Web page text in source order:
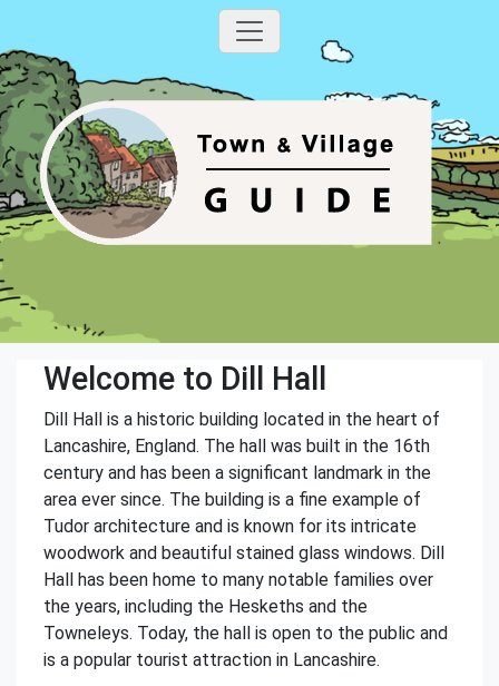
Welcome to Dill Hall
Dill Hall is a historic building located in the heart of
Lancashire, England. The hall was built in the 16th
century and has been a significant landmark in the
area ever since. The building is a fine example of
Tudor architecture and is known for its intricate
woodwork and beautiful stained glass windows. Dill
Hall has been home to many notable families over
the years, including the Heskeths and the
Towneleys. Today, the hall is open to the public and
is a popular tourist attraction in Lancashire.